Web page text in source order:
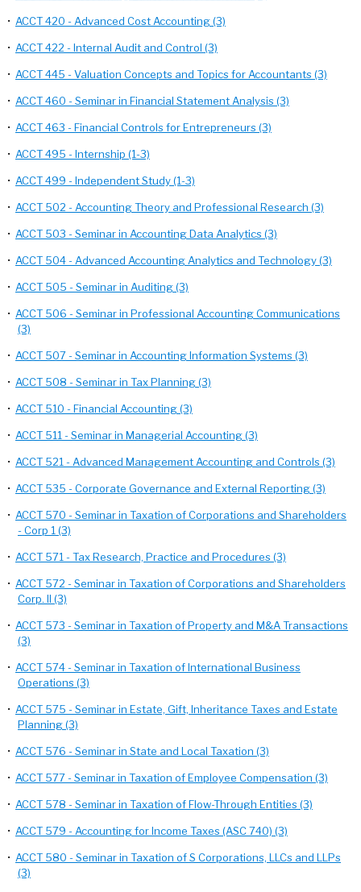
• ACCT 420 - Advanced Cost Accounting (3)
• ACCT 422 - Internal Audit and Control (3)
• ACCT 445 - Valuation Concepts and Topics for Accountants (3)
• ACCT 460 - Seminar in Financial Statement Analysis (3)
• ACCT 463 - Financial Controls for Entrepreneurs (3)
• ACCT 495 - Internship (1-3)
• ACCT 499 - Independent Study (1-3)
• ACCT 502 - Accounting Theory and Professional Research (3)
• ACCT 503 - Seminar in Accounting Data Analytics (3)
• ACCT 504 - Advanced Accounting Analytics and Technology (3)
• ACCT 505 - Seminar in Auditing (3)
• ACCT 506 - Seminar in Professional Accounting Communications
(3)
• ACCT 507 - Seminar in Accounting Information Systems (3)
• ACCT 508 - Seminar in Tax Planning (3)
• ACCT 510 - Financial Accounting (3)
• ACCT 511 - Seminar in Managerial Accounting (3)
• ACCT 521 - Advanced Management Accounting and Controls (3)
• ACCT 535 - Corporate Governance and External Reporting (3)
• ACCT 570 - Seminar in Taxation of Corporations and Shareholders
- Corp 1 (3)
• ACCT 571 - Tax Research, Practice and Procedures (3)
• ACCT 572 - Seminar in Taxation of Corporations and Shareholders
Corp. II (3)
• ACCT 573 - Seminar in Taxation of Property and M&A Transactions
(3)
• ACCT 574 - Seminar in Taxation of International Business
Operations (3)
• ACCT 575 - Seminar in Estate, Gift, Inheritance Taxes and Estate
Planning (3)
• ACCT 576 - Seminar in State and Local Taxation (3)
• ACCT 577 - Seminar in Taxation of Employee Compensation (3)
• ACCT 578 - Seminar in Taxation of Flow-Through Entities (3)
• ACCT 579 - Accounting for Income Taxes (ASC 740) (3)
• ACCT 580 - Seminar in Taxation of S Corporations, LLCs and LLPs
(3)